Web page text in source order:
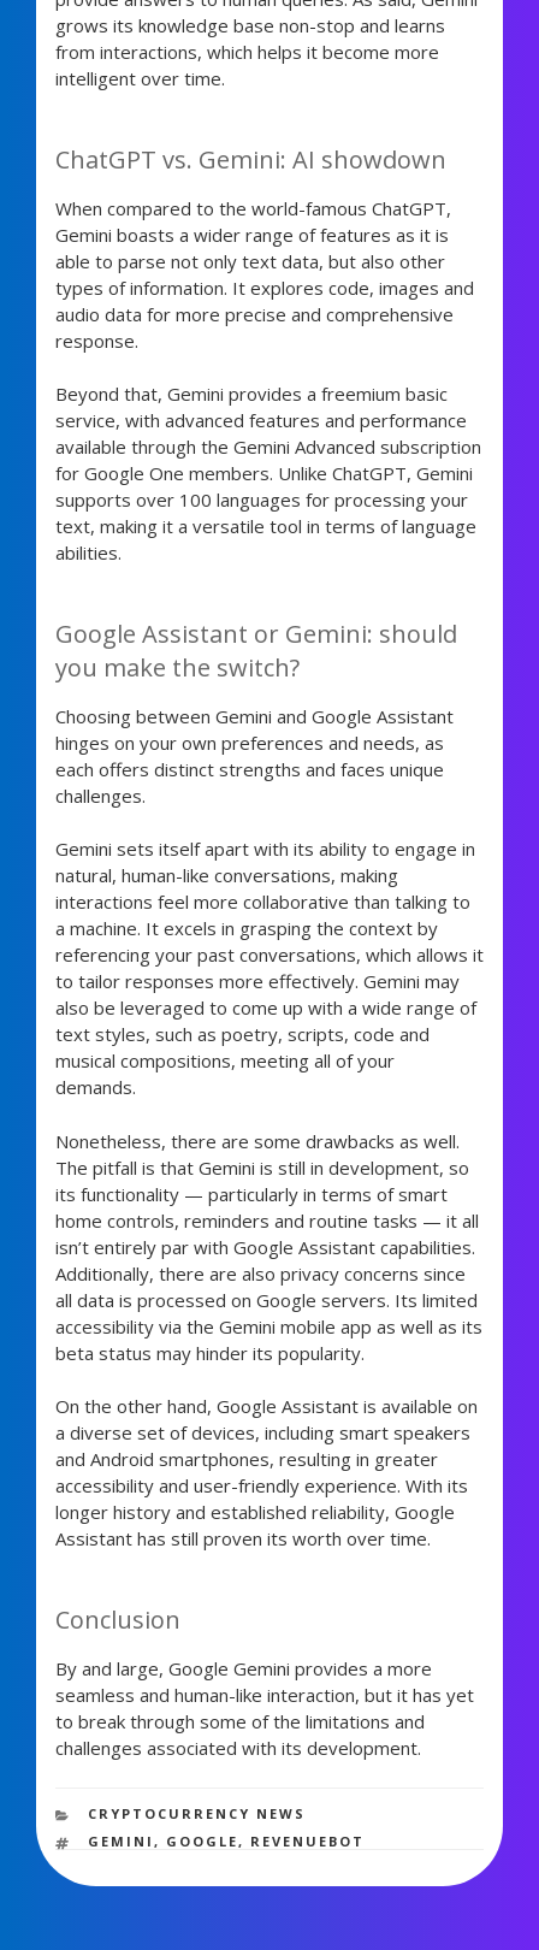
grows its knowledge base non-stop and learns
from interactions, which helps it become more
intelligent over time.
ChatGPT vs. Gemini: AI showdown
When compared to the world-famous ChatGPT,
Gemini boasts a wider range of features as it is
able to parse not only text data, but also other
types of information. It explores code, images and
audio data for more precise and comprehensive
response.
Beyond that, Gemini provides a freemium basic
service, with advanced features and performance
available through the Gemini Advanced subscription
for Google One members. Unlike ChatGPT, Gemini
supports over 100 languages for processing your
text, making it a versatile tool in terms of language
abilities.
Google Assistant or Gemini: should
you make the switch?
Choosing between Gemini and Google Assistant
hinges on your own preferences and needs, as
each offers distinct strengths and faces unique
challenges.
Gemini sets itself apart with its ability to engage in
natural, human-like conversations, making
interactions feel more collaborative than talking to
a machine. It excels in grasping the context by
referencing your past conversations, which allows it
to tailor responses more effectively. Gemini may
also be leveraged to come up with a wide range of
text styles, such as poetry, scripts, code and
musical compositions, meeting all of your
demands.
Nonetheless, there are some drawbacks as well.
The pitfall is that Gemini is still in development, so
its functionality — particularly in terms of smart
home controls, reminders and routine tasks — it all
isn’t entirely par with Google Assistant capabilities.
Additionally, there are also privacy concerns since
all data is processed on Google servers. Its limited
accessibility via the Gemini mobile app as well as its
beta status may hinder its popularity.
On the other hand, Google Assistant is available on
a diverse set of devices, including smart speakers
and Android smartphones, resulting in greater
accessibility and user-friendly experience. With its
longer history and established reliability, Google
Assistant has still proven its worth over time.
Conclusion
By and large, Google Gemini provides a more
seamless and human-like interaction, but it has yet
to break through some of the limitations and
challenges associated with its development.
CATEGORIES
CRYPTOCURRENCY NEWS
TAGS
GEMINI, GOOGLE, REVENUEBOT